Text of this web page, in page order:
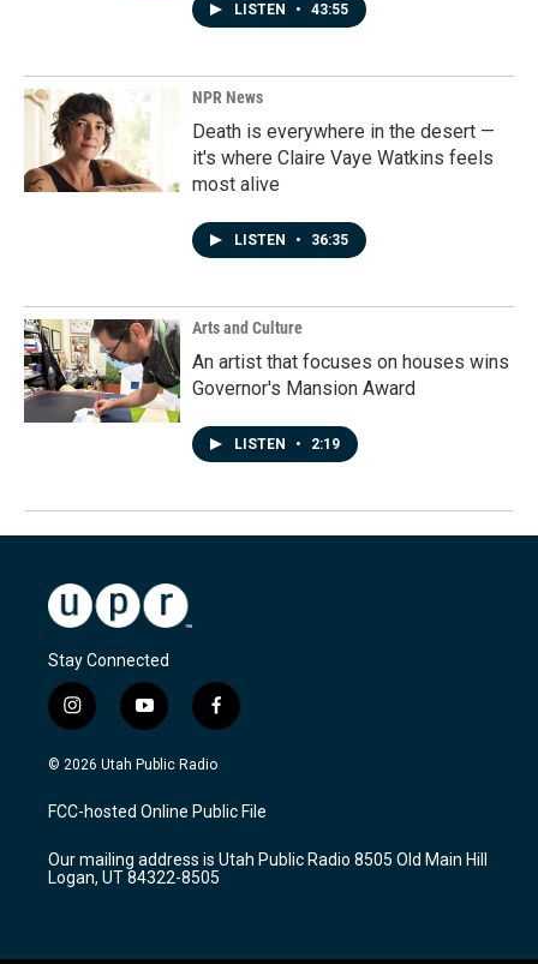
LISTEN • 43:55
NPR News
Death is everywhere in the desert —
it's where Claire Vaye Watkins feels
most alive
LISTEN • 36:35
Arts and Culture
An artist that focuses on houses wins
Governor's Mansion Award
LISTEN • 2:19
Stay Connected
i
n
s
a
g
a
m
y
o
u
u
b
f
a
c
b
o
k
© 2026 Utah Public Radio
FCC-hosted Online Public File
Our mailing address is Utah Public Radio 8505 Old Main Hill
Logan, UT 84322-8505